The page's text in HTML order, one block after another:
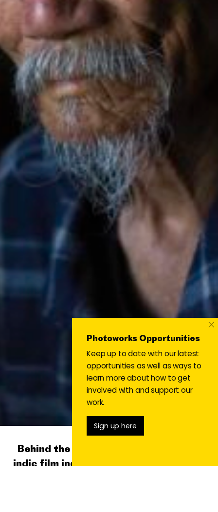
Behind the scenes of Russia’s remote
indie film industry with Alexey Vasilyev
Photoworks Opportunities
Keep up to date with our latest
opportunities as well as ways to
learn more about how to get
involved with and support our
work.
Sign up here
×